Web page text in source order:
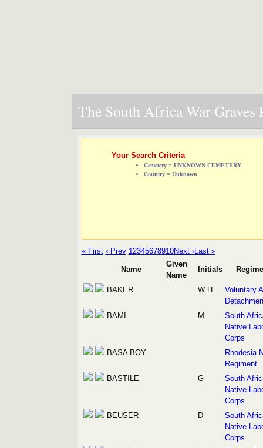
The South Africa War Graves
Your Search Criteria
Cemetery = UNKNOWN CEMETERY
Country = Unknown
« First ‹ Prev 12345678910Next ›Last »
Name
Given
Name
Initials
BAKER W H
Voluntary
BAMI
M
South
Native
Corps
BASA BOY
Rhodesia
Regiment
BASTILE
G
South
Native
Corps
BEUSER
D
South
Native
Corps